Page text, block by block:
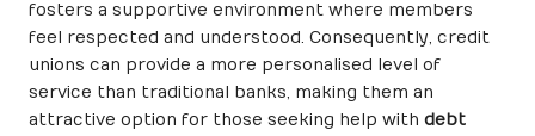
fosters a supportive environment where members
feel respected and understood. Consequently, credit
unions can provide a more personalised level of
service than traditional banks, making them an
attractive option for those seeking help with debt